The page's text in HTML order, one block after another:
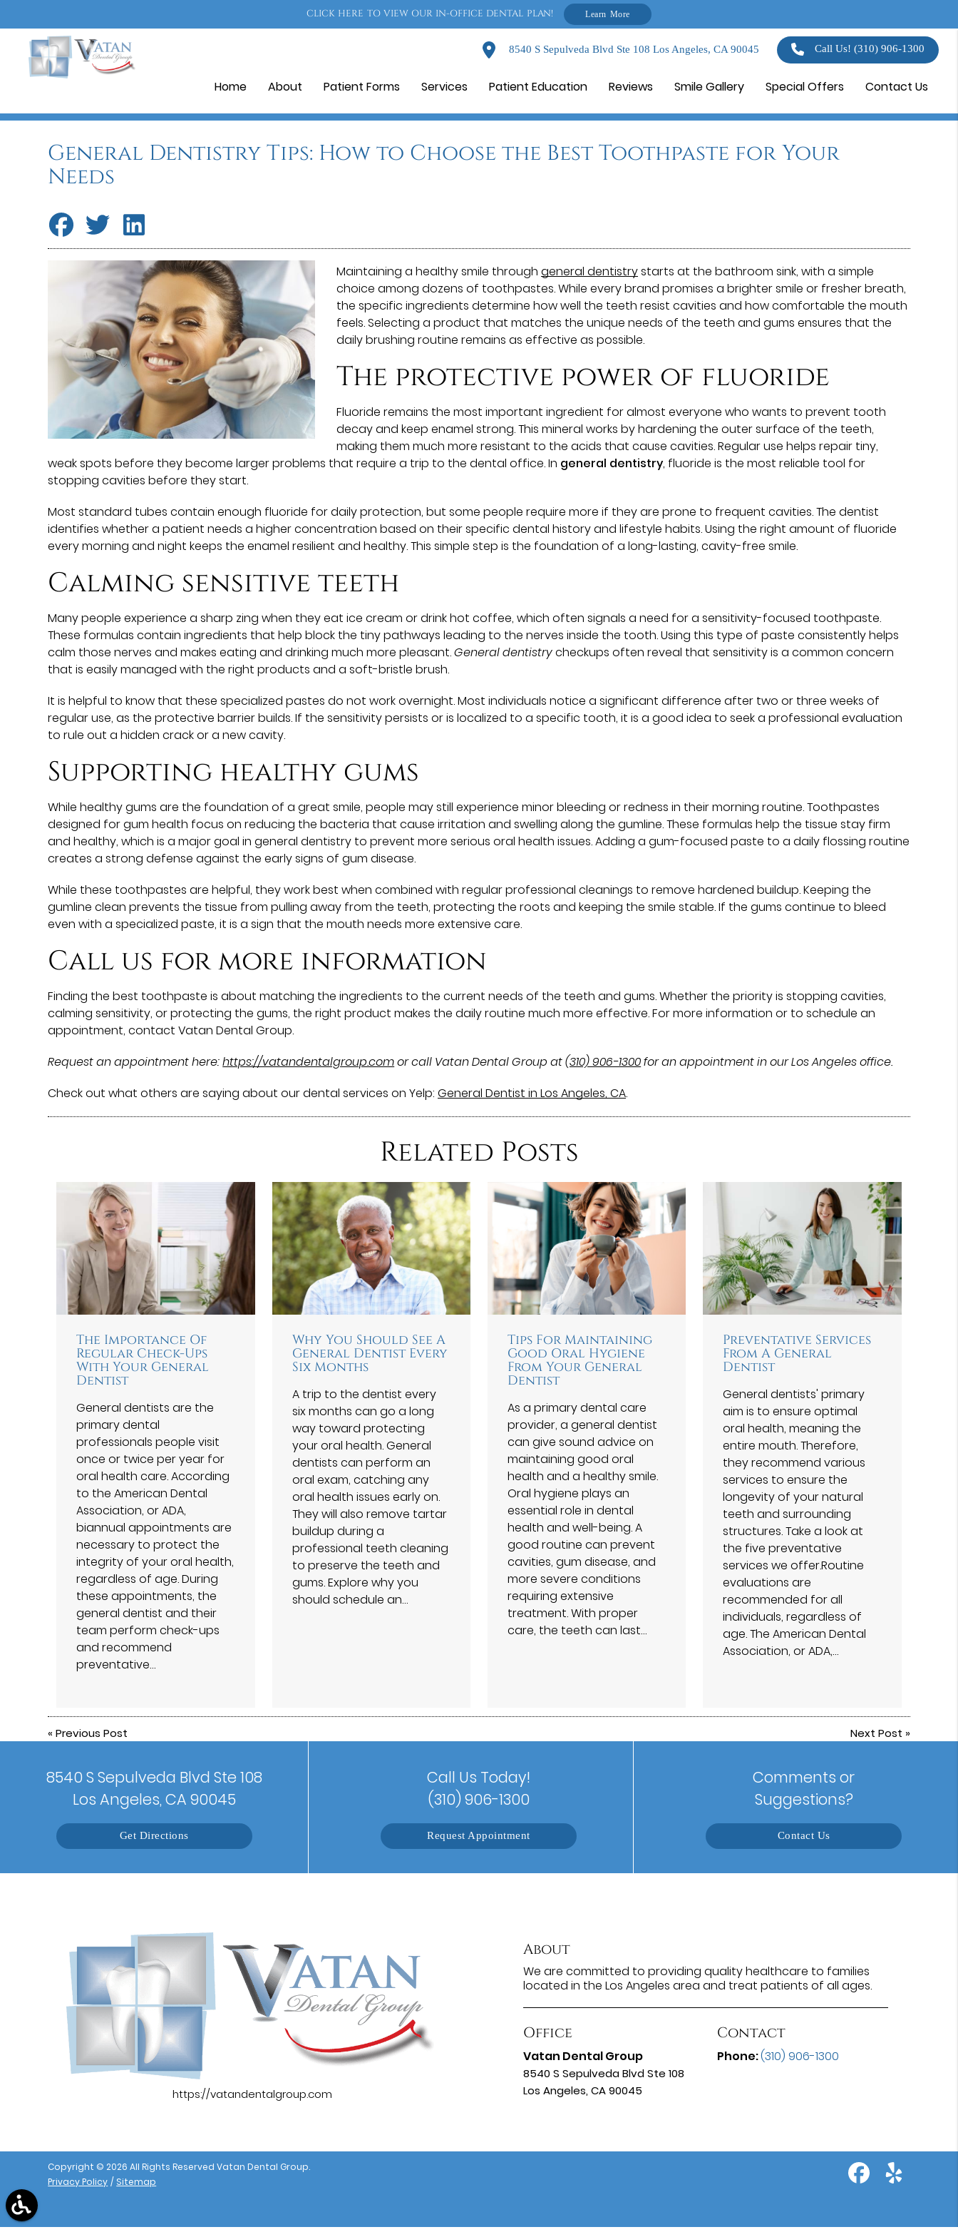
CLICK HERE TO VIEW OUR IN-OFFICE DENTAL PLAN! Learn More
8540 S Sepulveda Blvd Ste 108 Los Angeles, CA 90045 Call Us!(310) 906-1300
Home About Patient Forms Services Patient Education Reviews Smile Gallery Special Offers Contact Us
General Dentistry Tips: How to Choose the Best Toothpaste for Your
Needs
Maintaining a healthy smile throughgeneral dentistrystarts at the bathroom sink, with a simple
choice among dozens of toothpastes. While every brand promises a brighter smile or fresher breath,
the specific ingredients determine how well the teeth resist cavities and how comfortable the mouth
feels. Selecting a product that matches the unique needs of the teeth and gums ensures that the
daily brushing routine remains as effective as possible.
The protective power of fluoride
Fluoride remains the most important ingredient for almost everyone who wants to prevent tooth
decay and keep enamel strong. This mineral works by hardening the outer surface of the teeth,
making them much more resistant to the acids that cause cavities. Regular use helps repair tiny,
weak spots before they become larger problems that require a trip to the dental office. In general dentistry, fluoride is the most reliable tool for
stopping cavities before they start.
Most standard tubes contain enough fluoride for daily protection, but some people require more if they are prone to frequent cavities. The dentist
identifies whether a patient needs a higher concentration based on their specific dental history and lifestyle habits. Using the right amount of fluoride
every morning and night keeps the enamel resilient and healthy. This simple step is the foundation of a long-lasting, cavity-free smile.
Calming sensitive teeth
Many people experience a sharp zing when they eat ice cream or drink hot coffee, which often signals a need for a sensitivity-focused toothpaste.
These formulas contain ingredients that help block the tiny pathways leading to the nerves inside the tooth. Using this type of paste consistently helps
calm those nerves and makes eating and drinking much more pleasant.General dentistrycheckups often reveal that sensitivity is a common concern
that is easily managed with the right products and a soft-bristle brush.
It is helpful to know that these specialized pastes do not work overnight. Most individuals notice a significant difference after two or three weeks of
regular use, as the protective barrier builds. If the sensitivity persists or is localized to a specific tooth, it is a good idea to seek a professional evaluation
to rule out a hidden crack or a new cavity.
Supporting healthy gums
While healthy gums are the foundation of a great smile, people may still experience minor bleeding or redness in their morning routine. Toothpastes
designed for gum health focus on reducing the bacteria that cause irritation and swelling along the gumline. These formulas help the tissue stay firm
and healthy, which is a major goal in general dentistry to prevent more serious oral health issues. Adding a gum-focused paste to a daily flossing routine
creates a strong defense against the early signs of gum disease.
While these toothpastes are helpful, they work best when combined with regular professional cleanings to remove hardened buildup. Keeping the
gumline clean prevents the tissue from pulling away from the teeth, protecting the roots and keeping the smile stable. If the gums continue to bleed
even with a specialized paste, it is a sign that the mouth needs more extensive care.
Call us for more information
Finding the best toothpaste is about matching the ingredients to the current needs of the teeth and gums. Whether the priority is stopping cavities,
calming sensitivity, or protecting the gums, the right product makes the daily routine much more effective. For more information or to schedule an
appointment, contact Vatan Dental Group.
Request an appointment here:https://vatandentalgroup.comor call Vatan Dental Group at(310) 906-1300for an appointment in our Los Angeles office.
Check out what others are saying about our dental services on Yelp:General Dentist in Los Angeles, CA.
Related Posts
The Importance Of
Regular Check-Ups
With Your General
Dentist
General dentists are the
primary dental
professionals people visit
once or twice per year for
oral health care. According
to the American Dental
Association, or ADA,
biannual appointments are
necessary to protect the
integrity of your oral health,
regardless of age. During
these appointments, the
general dentist and their
team perform check-ups
and recommend
preventative…
Why You Should See A
General Dentist Every
Six Months
A trip to the dentist every
six months can go a long
way toward protecting
your oral health. General
dentists can perform an
oral exam, catching any
oral health issues early on.
They will also remove tartar
buildup during a
professional teeth cleaning
to preserve the teeth and
gums. Explore why you
should schedule an…
Tips For Maintaining
Good Oral Hygiene
From Your General
Dentist
As a primary dental care
provider, a general dentist
can give sound advice on
maintaining good oral
health and a healthy smile.
Oral hygiene plays an
essential role in dental
health and well-being. A
good routine can prevent
cavities, gum disease, and
more severe conditions
requiring extensive
treatment. With proper
care, the teeth can last…
Preventative Services
From A General
Dentist
General dentists' primary
aim is to ensure optimal
oral health, meaning the
entire mouth. Therefore,
they recommend various
services to ensure the
longevity of your natural
teeth and surrounding
structures. Take a look at
the five preventative
services we offer.Routine
evaluations are
recommended for all
individuals, regardless of
age. The American Dental
Association, or ADA,…
«Previous Post Next Post »
8540 S Sepulveda Blvd Ste 108
Los Angeles, CA 90045
Get Directions
Call Us Today!
(310) 906-1300
Request Appointment
Comments or
Suggestions?
Contact Us
https://vatandentalgroup.com
About
We are committed to providing quality healthcare to families
located in the Los Angeles area and treat patients of all ages.
Office
Vatan Dental Group
8540 S Sepulveda Blvd Ste 108
Los Angeles, CA 90045
Contact
Phone:(310) 906-1300
Copyright © 2026 All Rights Reserved Vatan Dental Group.
Privacy Policy / Sitemap